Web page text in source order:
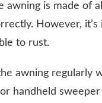
awning is made of
However,
to rust.
awning regularly
handheld